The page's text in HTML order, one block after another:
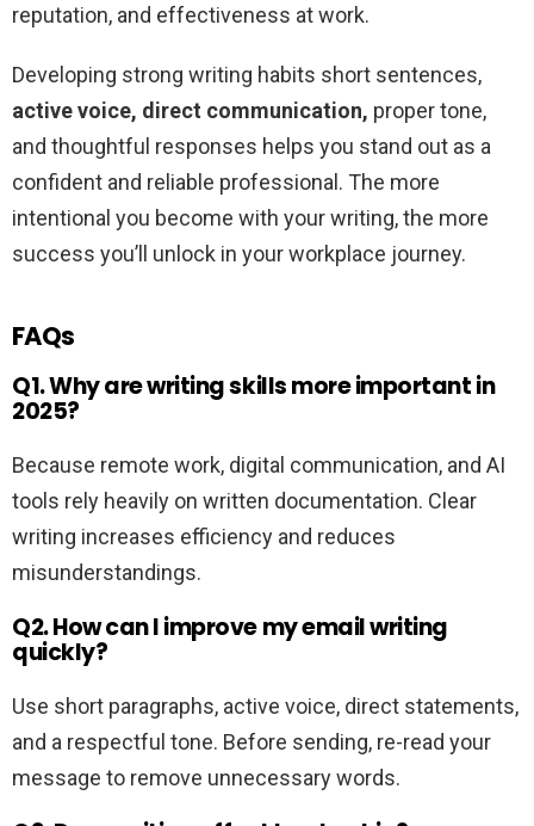
reputation, and effectiveness at work.
Developing strong writing habits short sentences,
active voice, direct communication, proper tone,
and thoughtful responses helps you stand out as a
confident and reliable professional. The more
intentional you become with your writing, the more
success you’ll unlock in your workplace journey.
FAQs
Q1. Why are writing skills more important in
2025?
Because remote work, digital communication, and AI
tools rely heavily on written documentation. Clear
writing increases efficiency and reduces
misunderstandings.
Q2. How can I improve my email writing
quickly?
Use short paragraphs, active voice, direct statements,
and a respectful tone. Before sending, re-read your
message to remove unnecessary words.